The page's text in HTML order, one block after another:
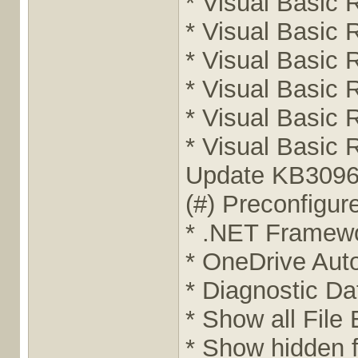
* Visual Basic
* Visual Basic
* Visual Basic
* Visual Basic
* Visual Basic
Update
(#)
* .NET
* OneDrive
* Diagnostic
* Show all File
* Show hidden